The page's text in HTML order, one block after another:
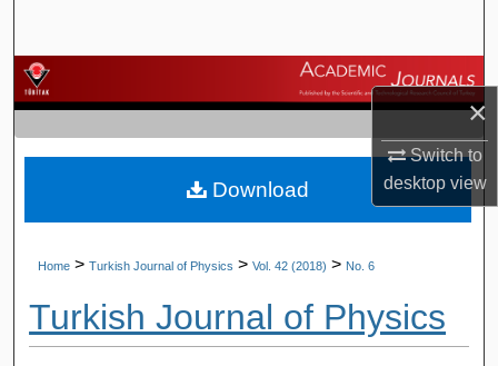
×
Switch to
desktopview
Browse Journals
My Account
About
Home > Turkish Journal of Physics > Vol. 42 (2018) > No. 6
Turkish Journal of Physics
Download